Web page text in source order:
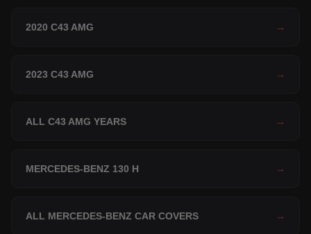
2020 C43 AMG →
2023 C43 AMG →
ALL C43 AMG YEARS →
MERCEDES-BENZ 130 H →
ALL MERCEDES-BENZ CAR COVERS →